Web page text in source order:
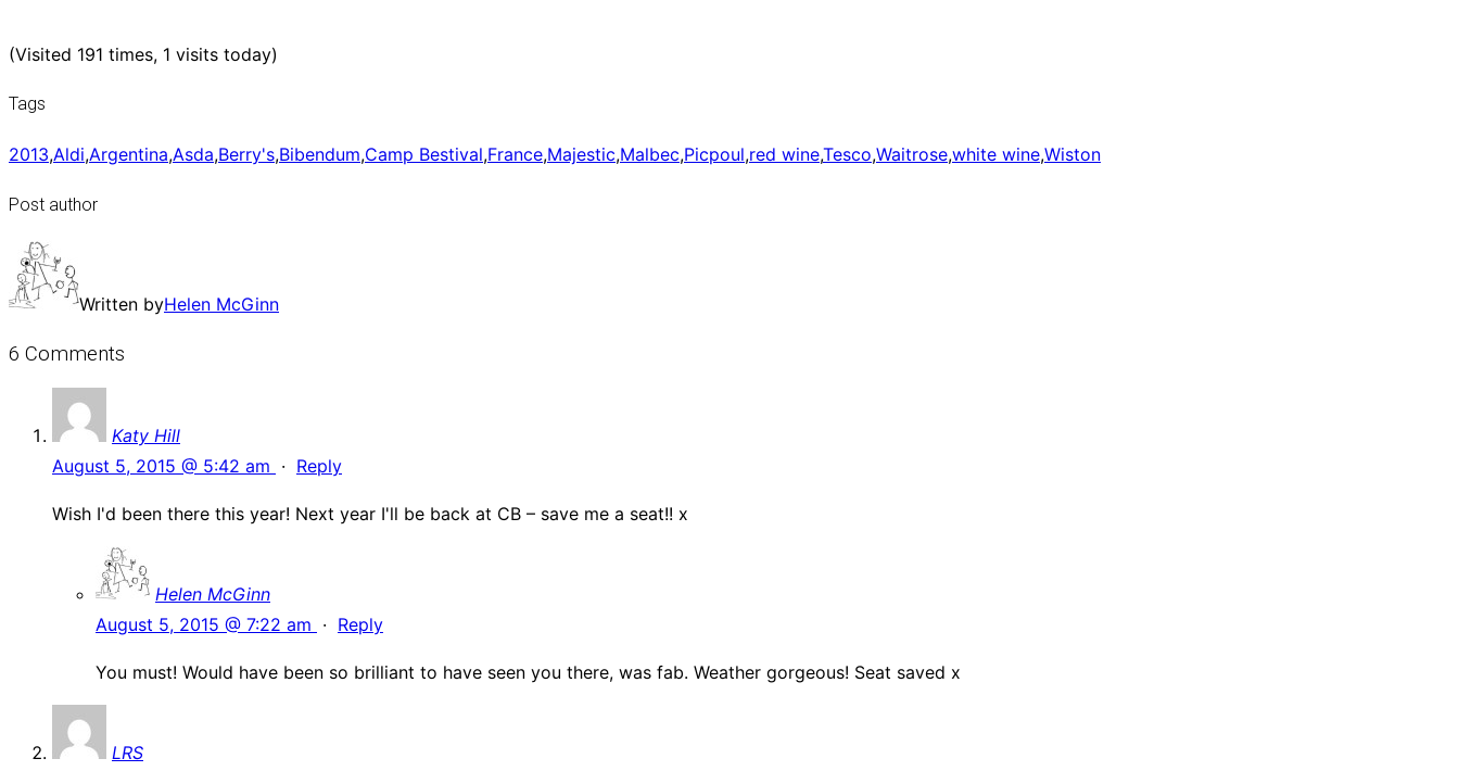
(Visited 191 times, 1 visits today)
Tags
2013,Aldi,Argentina,Asda,Berry's,Bibendum,Camp Bestival,France,Majestic,Malbec,Picpoul,red wine,Tesco,Waitrose,white wine,Wiston
Post author
Written byHelen McGinn
6 Comments
Katy Hill
August 5, 2015 @ 5:42 am · Reply
Wish I'd been there this year! Next year I'll be back at CB – save me a seat!! x
Helen McGinn
August 5, 2015 @ 7:22 am · Reply
You must! Would have been so brilliant to have seen you there, was fab. Weather gorgeous! Seat saved x
LRS